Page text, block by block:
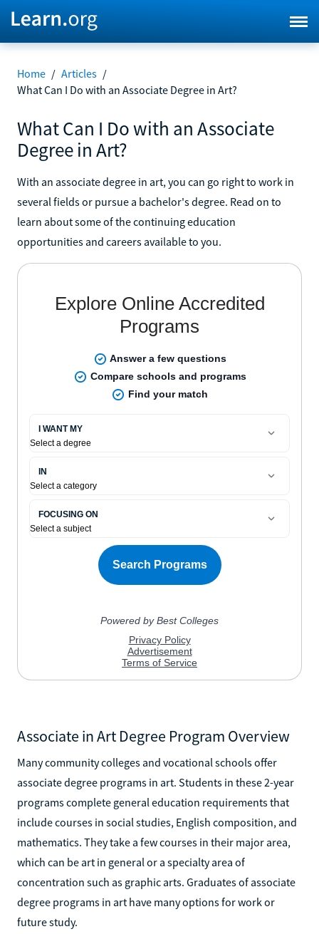
Home / Articles /
What Can I Do with an Associate Degree in Art?
What Can I Do with an Associate
Degree in Art?
With an associate degree in art, you can go right to work in
several fields or pursue a bachelor's degree. Read on to
learn about some of the continuing education
opportunities and careers available to you.
Associate in Art Degree Program Overview
Many community colleges and vocational schools offer
associate degree programs in art. Students in these 2-year
programs complete general education requirements that
include courses in social studies, English composition, and
mathematics. They take a few courses in their major area,
which can be art in general or a specialty area of
concentration such as graphic arts. Graduates of associate
degree programs in art have many options for work or
future study.